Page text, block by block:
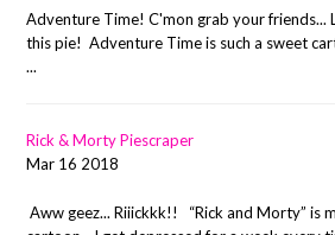
Adventure Time! C'mon grab your friends...
this pie! Adventure Time is such a sweet
...
Rick & Morty Piescraper
Mar 16 2018
Aww geez... Riiickkk!! “Rick and Morty” is